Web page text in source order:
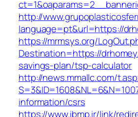
http://
language=pt&url=https://
https://mrmsys.org/
Destination=https://
savings-plan/tsp-calculator
http://news.mmallc.com/
information/csrs
https://www.ibmp.ir/link/